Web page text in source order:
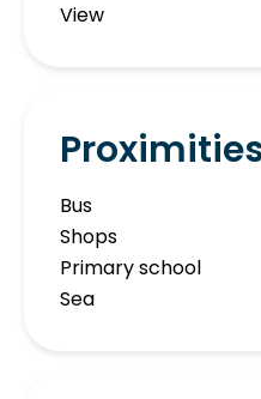
View
Bus
Shops
Primary school
Sea